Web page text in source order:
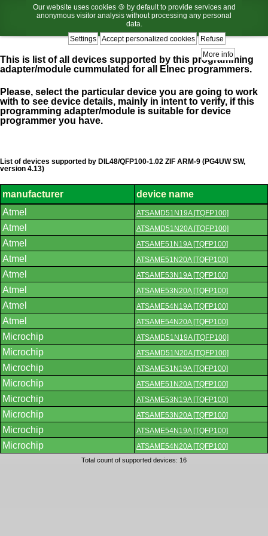
Our website uses cookies 🍪 by default to provide services and
anonymous visitor analysis without processing any personal
data.
Refuse
Accept personalized cookies
Settings
More info
This is list of all devices supported by this programming
adapter/module cummulated for all Elnec programmers.
Please, select the particular device you are going to work
with to see device details, mainly in intent to verify, if this
programming adapter/module is suitable for device
programmer you have.
List
of
supported
devices.
List of devices supported by DIL48/QFP100-1.02 ZIF ARM-9 (PG4UW SW,
version 4.13)
manufacturer
device name
Atmel
ATSAMD51N19A [TQFP100]
Atmel ATSAMD51N20A [TQFP100]
Atmel ATSAME51N19A [TQFP100]
Atmel ATSAME51N20A [TQFP100]
Atmel ATSAME53N19A [TQFP100]
Atmel ATSAME53N20A [TQFP100]
Atmel ATSAME54N19A [TQFP100]
Atmel ATSAME54N20A [TQFP100]
Microchip ATSAMD51N19A [TQFP100]
Microchip ATSAMD51N20A [TQFP100]
Microchip ATSAME51N19A [TQFP100]
Microchip ATSAME51N20A [TQFP100]
Microchip ATSAME53N19A [TQFP100]
Microchip ATSAME53N20A [TQFP100]
Microchip ATSAME54N19A [TQFP100]
Microchip ATSAME54N20A [TQFP100]
Total count of supported devices: 16